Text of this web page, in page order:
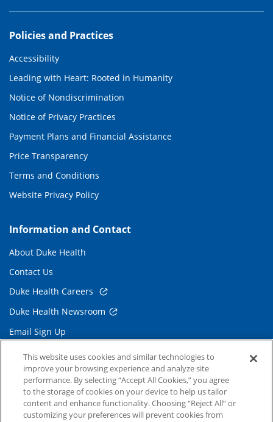
Policies and Practices
Accessibility
Leading with Heart: Rooted in Humanity
Notice of Nondiscrimination
Notice of Privacy Practices
Payment Plans and Financial Assistance
Price Transparency
Terms and Conditions
Website Privacy Policy
Information and Contact
About Duke Health
Contact Us
Duke Health Careers
Duke Health Newsroom
Email Sign Up
Referring Physicians
Related Links
Duke Cancer Institute
This website uses cookies and similar technologies to
improve your browsing experience and analyze site
performance. By selecting “Accept All Cookies,” you agree
to the storage of cookies on your device to help us tailor
content and enhance functionality. Choosing “Reject All” or
customizing your preferences will prevent cookies from